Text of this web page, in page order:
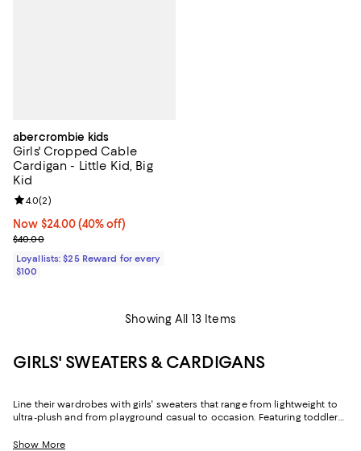
abercrombie kids
Girls' Cropped Cable
Cardigan - Little Kid, Big
Kid
Now $24.00; 40% off;
Now $24.00 (40% off)
Previous price $40.00
$40.00
Review rating: 4.0 out of 5; 2 reviews;
4.0(2)
Loyallists: $25 Reward for every
$100
Showing All 13 Items
GIRLS' SWEATERS & CARDIGANS
Line their wardrobes with girls' sweaters that range from lightweight to
ultra-plush and from playground casual to occasion. Featuring toddler
timeless styles, you'll find the just-right options for cool days, cold
Show More